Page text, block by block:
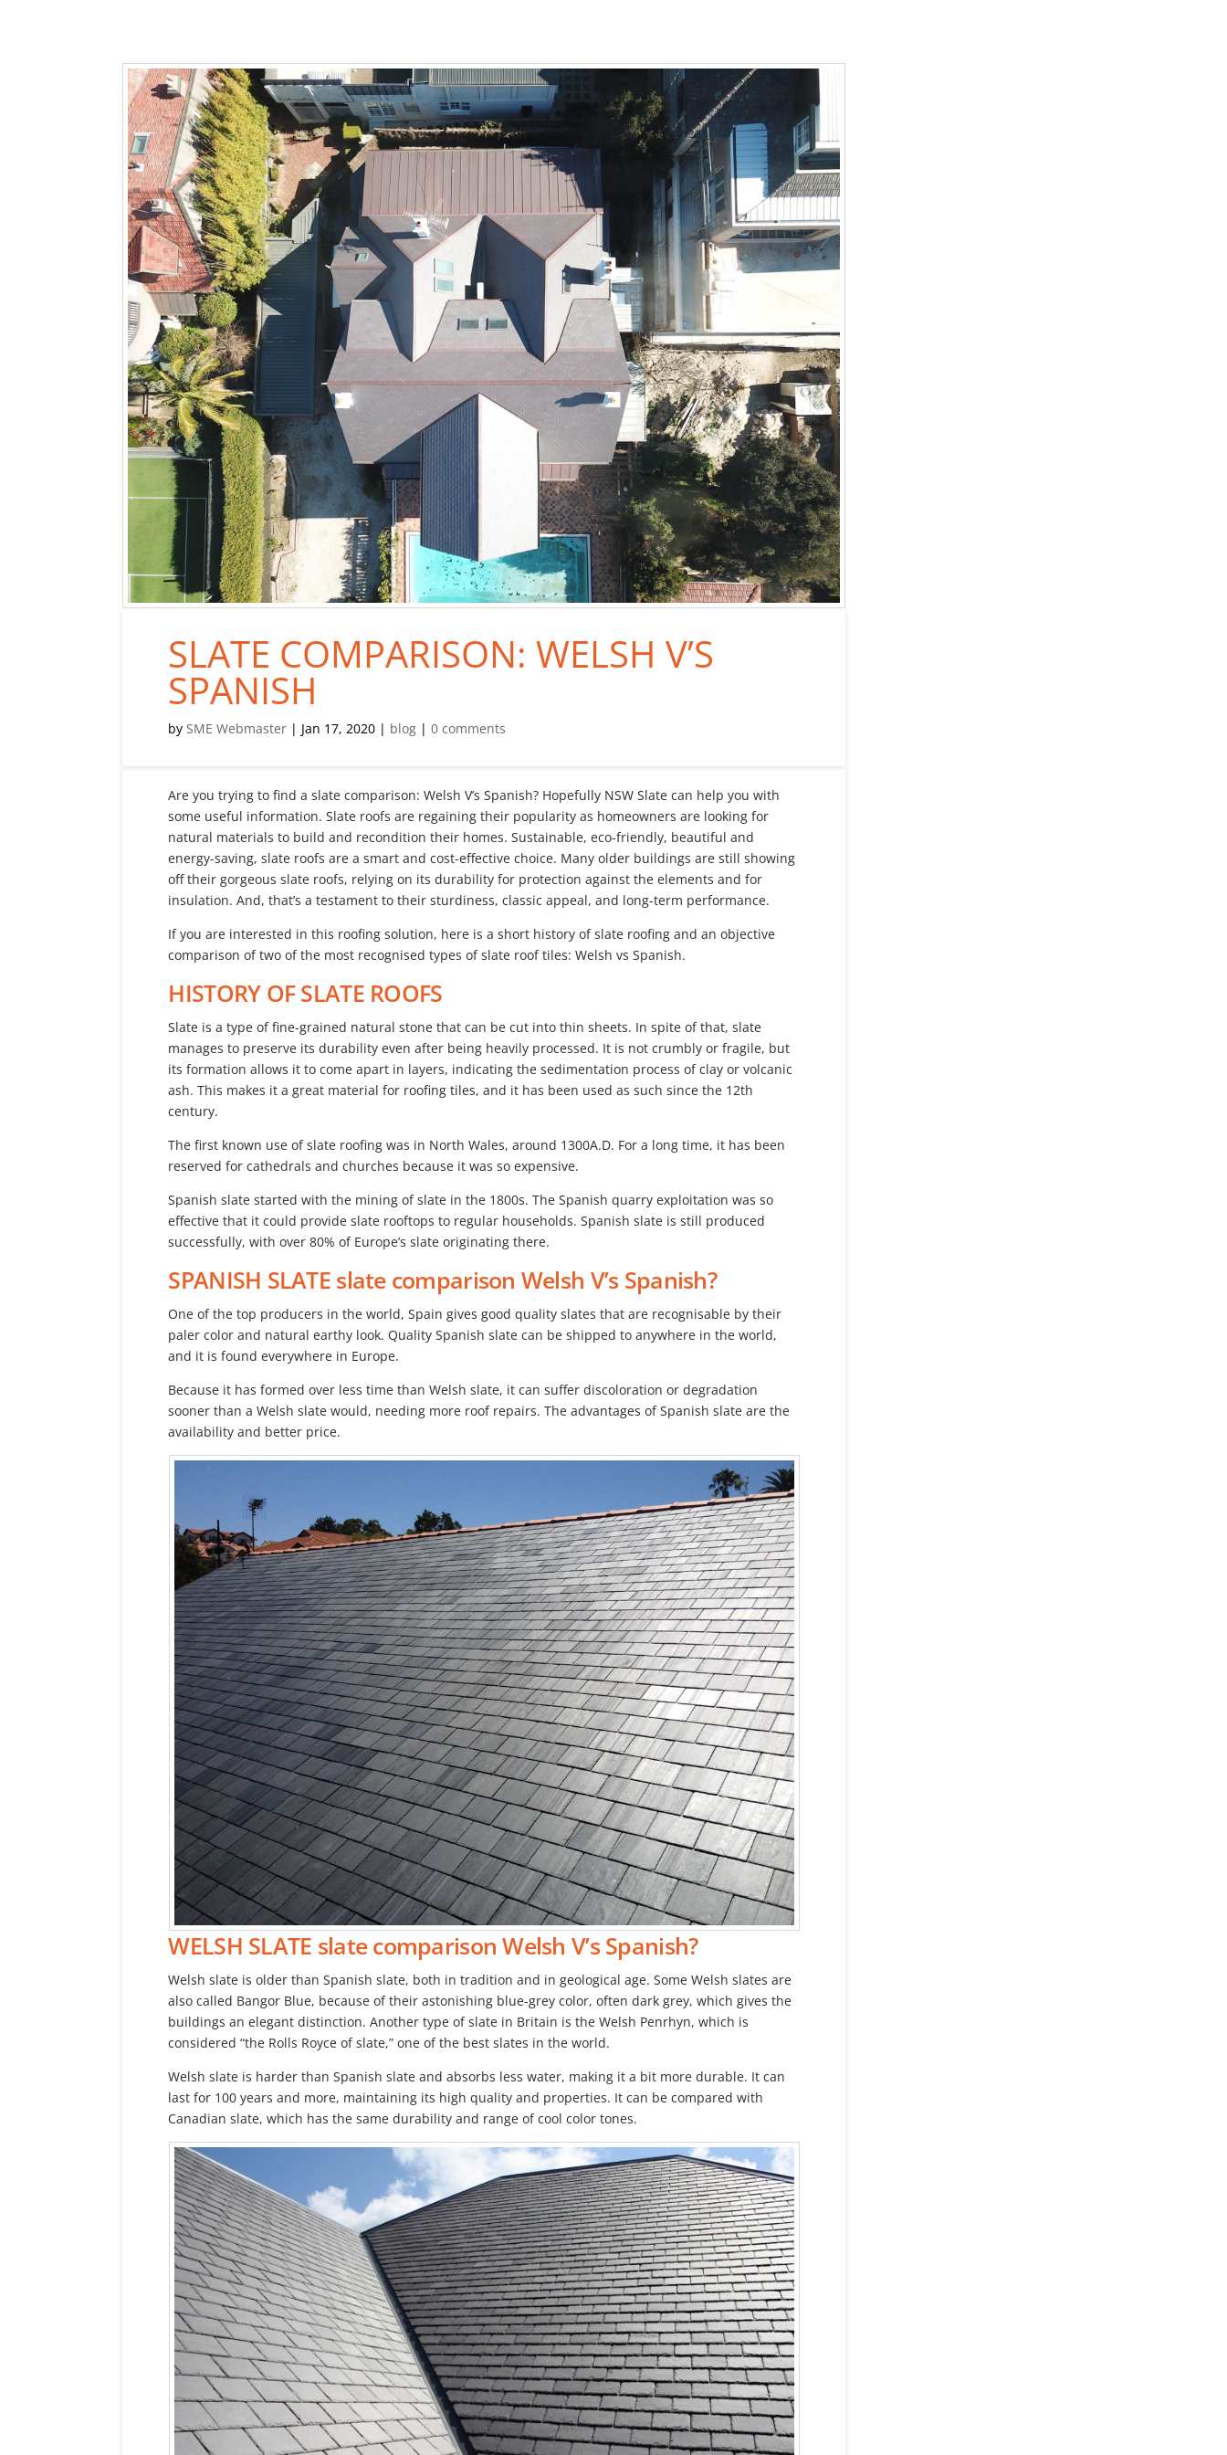
SLATE COMPARISON: WELSH V’S
SPANISH
bySME Webmaster | Jan 17, 2020 | blog |0 comments
Are you trying to find a slate comparison: Welsh V’s Spanish? Hopefully NSW Slate can help you with
some useful information. Slate roofs are regaining their popularity as homeowners are looking for
natural materials to build and recondition their homes. Sustainable, eco-friendly, beautiful and
energy-saving, slate roofs are a smart and cost-effective choice. Many older buildings are still showing
off their gorgeous slate roofs, relying on its durability for protection against the elements and for
insulation. And, that’s a testament to their sturdiness, classic appeal, and long-term performance.
If you are interested in this roofing solution, here is a short history of slate roofing and an objective
comparison of two of the most recognised types of slate roof tiles: Welsh vs Spanish.
HISTORY OF SLATE ROOFS
Slate is a type of fine-grained natural stone that can be cut into thin sheets. In spite of that, slate
manages to preserve its durability even after being heavily processed. It is not crumbly or fragile, but
its formation allows it to come apart in layers, indicating the sedimentation process of clay or volcanic
ash. This makes it a great material for roofing tiles, and it has been used as such since the 12th
century.
The first known use of slate roofing was in North Wales, around 1300A.D. For a long time, it has been
reserved for cathedrals and churches because it was so expensive.
Spanish slate started with the mining of slate in the 1800s. The Spanish quarry exploitation was so
effective that it could provide slate rooftops to regular households. Spanish slate is still produced
successfully, with over 80% of Europe’s slate originating there.
SPANISH SLATEslate comparison Welsh V’s Spanish?
One of the top producers in the world, Spain gives good quality slates that are recognisable by their
paler color and natural earthy look. Quality Spanish slate can be shipped to anywhere in the world,
and it is found everywhere in Europe.
Because it has formed over less time than Welsh slate, it can suffer discoloration or degradation
sooner than a Welsh slate would, needing more roof repairs. The advantages of Spanish slate are the
availability and better price.
WELSH SLATE slate comparison Welsh V’s Spanish?
Welsh slate is older than Spanish slate, both in tradition and in geological age. Some Welsh slates are
also called Bangor Blue, because of their astonishing blue-grey color, often dark grey, which gives the
buildings an elegant distinction. Another type of slate in Britain is the Welsh Penrhyn, which is
considered “the Rolls Royce of slate,” one of the best slates in the world.
Welsh slate is harder than Spanish slate and absorbs less water, making it a bit more durable. It can
last for 100 years and more, maintaining its high quality and properties. It can be compared with
Canadian slate, which has the same durability and range of cool color tones.